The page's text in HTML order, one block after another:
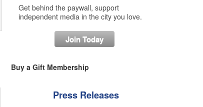
Get behind the paywall, support
independent media in the city you love.
Join Today
Buy a Gift Membership
Press Releases